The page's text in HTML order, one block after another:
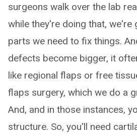
surgeons walk over the lab
while they're doing that, we're
parts we need to fix things.
defects become bigger, it
like regional flaps or free
flaps surgery, which we do a
And, and in those instances,
structure. So, you'll need